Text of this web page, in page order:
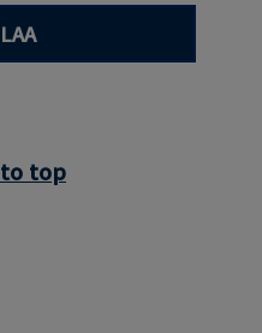
top